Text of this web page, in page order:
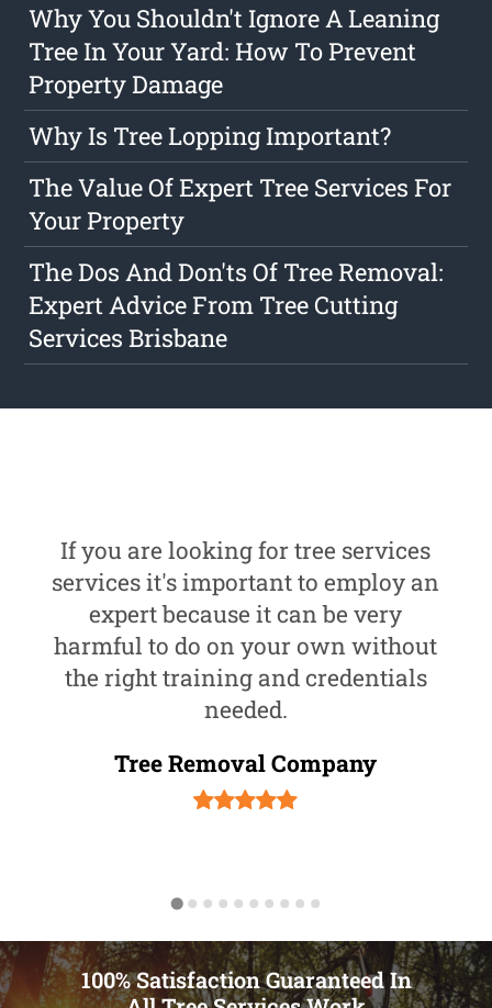
Why You Shouldn't Ignore A Leaning
Tree In Your Yard: How To Prevent
Property Damage
Why Is Tree Lopping Important?
The Value Of Expert Tree Services For
Your Property
The Dos And Don'ts Of Tree Removal:
Expert Advice From Tree Cutting
Services Brisbane
If you are looking for tree services
services it's important to employ an
expert because it can be very
harmful to do on your own without
the right training and credentials
needed.
Tree Removal Company
100% Satisfaction Guaranteed In